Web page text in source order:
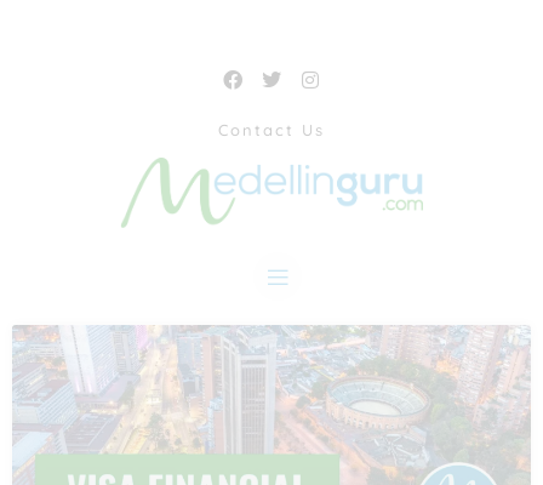
Contact Us